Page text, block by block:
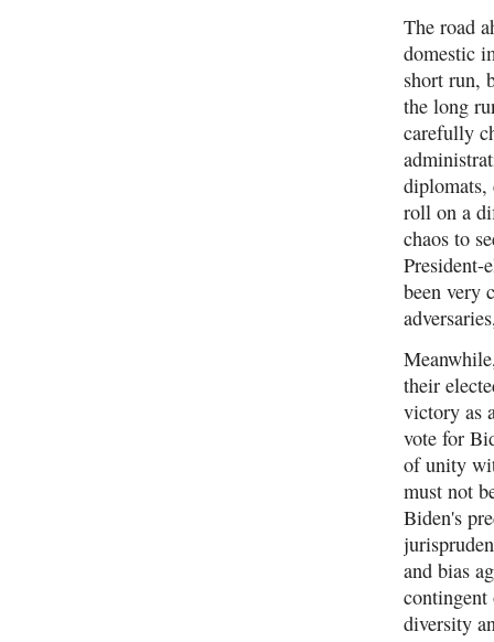
The road
domestic
short run,
the long
carefully
diplomats,
roll on a
chaos to
President-
been very
their
victory as
vote for
of unity
must not
Biden's
and bias
diversity